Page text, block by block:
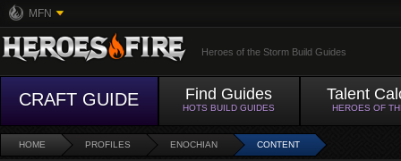
MFN
Heroes of the Storm Build Guides
CRAFT GUIDE Find Guides
HOTS BUILD GUIDES
Talent
HEROES OF
HOME PROFILES ENOCHIAN CONTENT